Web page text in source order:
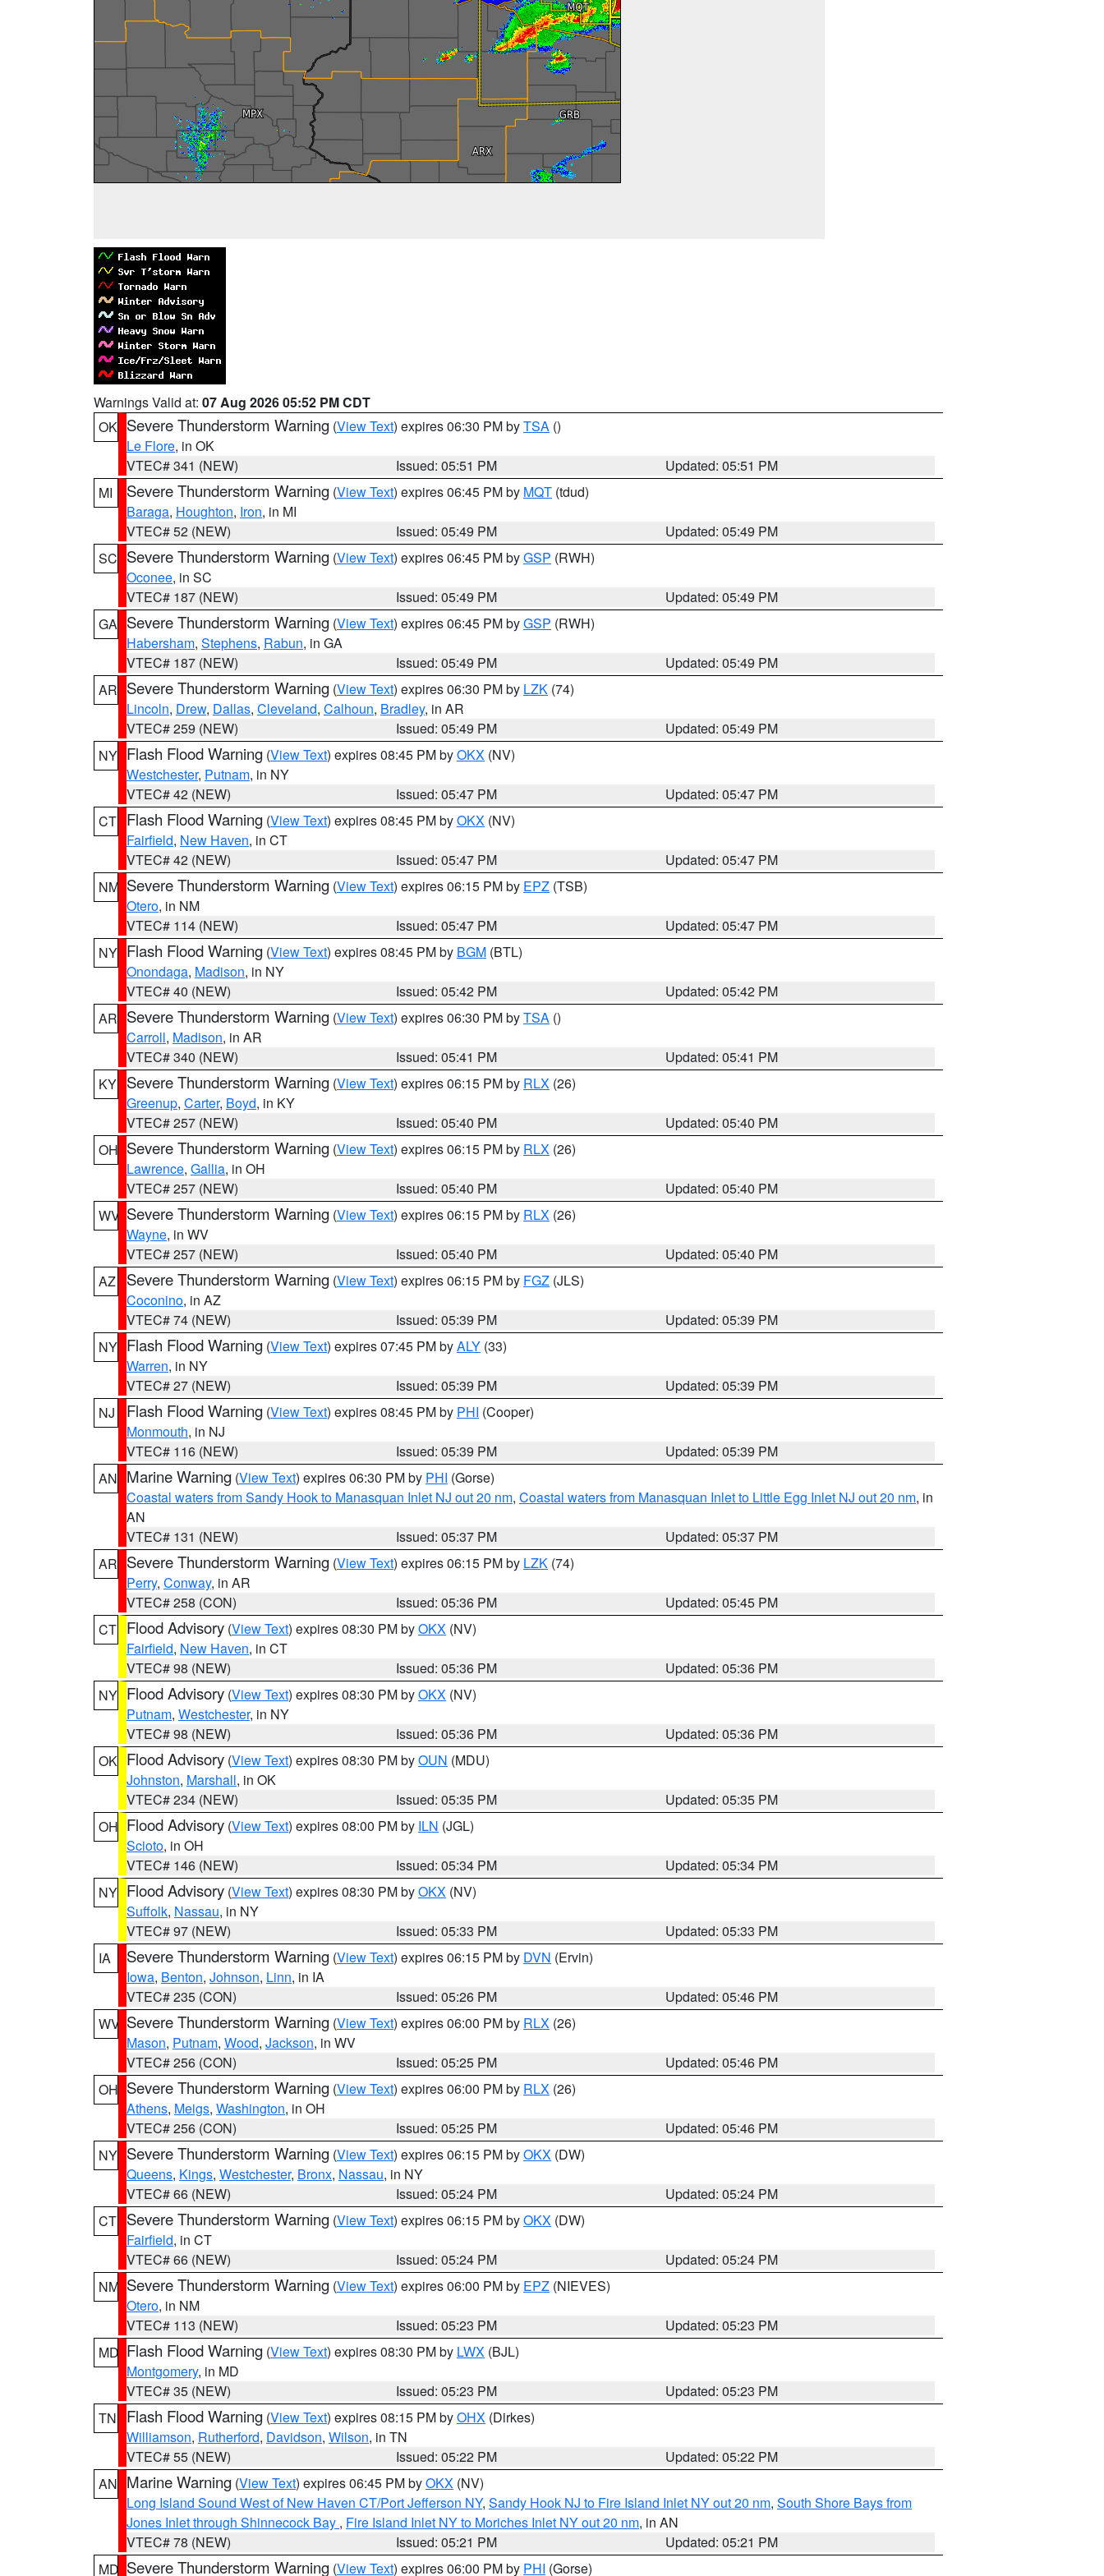
Warnings Valid at: 07 Aug 2026 05:52 PM CDT
OK Severe Thunderstorm Warning (View Text) expires 06:30 PM byTSA ()
Le Flore, in OK
VTEC# 341 (NEW)
Issued: 05:51 PM
Updated: 05:51 PM
MI
Severe Thunderstorm Warning (View Text) expires 06:45 PM by MQT (tdud)
Baraga, Houghton, Iron, in MI
VTEC# 52 (NEW)
Issued: 05:49 PM
Updated: 05:49 PM
SC Severe Thunderstorm Warning (View Text) expires 06:45 PM byGSP (RWH)
Oconee, in SC
VTEC# 187 (NEW)
Issued: 05:49 PM
Updated: 05:49 PM
GA Severe Thunderstorm Warning (View Text) expires 06:45 PM byGSP (RWH)
Habersham, Stephens, Rabun, in GA
VTEC# 187 (NEW)
Issued: 05:49 PM
Updated: 05:49 PM
AR Severe Thunderstorm Warning (View Text) expires 06:30 PM by LZK (74)
Lincoln, Drew, Dallas, Cleveland, Calhoun, Bradley, in AR
VTEC# 259 (NEW)
Issued: 05:49 PM
Updated: 05:49 PM
NY Flash Flood Warning (View Text) expires 08:45 PM byOKX (NV)
Westchester, Putnam, in NY
VTEC# 42 (NEW)
Issued: 05:47 PM
Updated: 05:47 PM
CT Flash Flood Warning (View Text) expires 08:45 PM byOKX (NV)
Fairfield, New Haven, in CT
VTEC# 42 (NEW)
Issued: 05:47 PM
Updated: 05:47 PM
NM Severe Thunderstorm Warning (View Text) expires 06:15 PM by EPZ (TSB)
Otero, in NM
VTEC# 114 (NEW)
Issued: 05:47 PM
Updated: 05:47 PM
NY Flash Flood Warning (View Text) expires 08:45 PM by BGM (BTL)
Onondaga, Madison, in NY
VTEC# 40 (NEW)
Issued: 05:42 PM
Updated: 05:42 PM
AR Severe Thunderstorm Warning (View Text) expires 06:30 PM byTSA ()
Carroll, Madison, in AR
VTEC# 340 (NEW)
Issued: 05:41 PM
Updated: 05:41 PM
KY Severe Thunderstorm Warning (View Text) expires 06:15 PM by RLX (26)
Greenup, Carter, Boyd, in KY
VTEC# 257 (NEW)
Issued: 05:40 PM
Updated: 05:40 PM
OH Severe Thunderstorm Warning (View Text) expires 06:15 PM by RLX (26)
Lawrence, Gallia, in OH
VTEC# 257 (NEW)
Issued: 05:40 PM
Updated: 05:40 PM
WV Severe Thunderstorm Warning (View Text) expires 06:15 PM by RLX (26)
Wayne, in WV
VTEC# 257 (NEW)
Issued: 05:40 PM
Updated: 05:40 PM
AZ
Severe Thunderstorm Warning (View Text) expires 06:15 PM by FGZ (JLS)
Coconino, in AZ
VTEC# 74 (NEW)
Issued: 05:39 PM
Updated: 05:39 PM
NY Flash Flood Warning (View Text) expires 07:45 PM byALY (33)
Warren, in NY
VTEC# 27 (NEW)
Issued: 05:39 PM
Updated: 05:39 PM
NJ
Flash Flood Warning (View Text) expires 08:45 PM by PHI (Cooper)
Monmouth, in NJ
VTEC# 116 (NEW)
Issued: 05:39 PM
Updated: 05:39 PM
AN Marine Warning (View Text) expires 06:30 PM by PHI (Gorse)
Coastal waters from Sandy Hook to Manasquan Inlet NJ out 20 nm, Coastal waters from Manasquan Inlet to Little Egg Inlet NJ out 20 nm, in
AN
VTEC# 131 (NEW)
Issued: 05:37 PM
Updated: 05:37 PM
AR Severe Thunderstorm Warning (View Text) expires 06:15 PM by LZK (74)
Perry, Conway, in AR
VTEC# 258 (CON)
Issued: 05:36 PM
Updated: 05:45 PM
CT Flood Advisory (View Text) expires 08:30 PM byOKX (NV)
Fairfield, New Haven, in CT
VTEC# 98 (NEW)
Issued: 05:36 PM
Updated: 05:36 PM
NY Flood Advisory (View Text) expires 08:30 PM byOKX (NV)
Putnam, Westchester, in NY
VTEC# 98 (NEW)
Issued: 05:36 PM
Updated: 05:36 PM
OK Flood Advisory (View Text) expires 08:30 PM byOUN (MDU)
Johnston, Marshall, in OK
VTEC# 234 (NEW)
Issued: 05:35 PM
Updated: 05:35 PM
OH Flood Advisory (View Text) expires 08:00 PM by ILN (JGL)
Scioto, in OH
VTEC# 146 (NEW)
Issued: 05:34 PM
Updated: 05:34 PM
NY Flood Advisory (View Text) expires 08:30 PM byOKX (NV)
Suffolk, Nassau, in NY
VTEC# 97 (NEW)
Issued: 05:33 PM
Updated: 05:33 PM
IA
Severe Thunderstorm Warning (View Text) expires 06:15 PM by DVN (Ervin)
Iowa, Benton, Johnson, Linn, in IA
VTEC# 235 (CON)
Issued: 05:26 PM
Updated: 05:46 PM
WV Severe Thunderstorm Warning (View Text) expires 06:00 PM by RLX (26)
Mason, Putnam, Wood, Jackson, in WV
VTEC# 256 (CON)
Issued: 05:25 PM
Updated: 05:46 PM
OH Severe Thunderstorm Warning (View Text) expires 06:00 PM by RLX (26)
Athens, Meigs, Washington, in OH
VTEC# 256 (CON)
Issued: 05:25 PM
Updated: 05:46 PM
NY Severe Thunderstorm Warning (View Text) expires 06:15 PM byOKX (DW)
Queens, Kings, Westchester, Bronx, Nassau, in NY
VTEC# 66 (NEW)
Issued: 05:24 PM
Updated: 05:24 PM
CT Severe Thunderstorm Warning (View Text) expires 06:15 PM byOKX (DW)
Fairfield, in CT
VTEC# 66 (NEW)
Issued: 05:24 PM
Updated: 05:24 PM
NM Severe Thunderstorm Warning (View Text) expires 06:00 PM by EPZ (NIEVES)
Otero, in NM
VTEC# 113 (NEW)
Issued: 05:23 PM
Updated: 05:23 PM
MD Flash Flood Warning (View Text) expires 08:30 PM by LWX (BJL)
Montgomery, in MD
VTEC# 35 (NEW)
Issued: 05:23 PM
Updated: 05:23 PM
TN
Flash Flood Warning (View Text) expires 08:15 PM byOHX (Dirkes)
Williamson, Rutherford, Davidson, Wilson, in TN
VTEC# 55 (NEW)
Issued: 05:22 PM
Updated: 05:22 PM
AN Marine Warning (View Text) expires 06:45 PM byOKX (NV)
Long Island Sound West of New Haven CT/Port Jefferson NY, Sandy Hook NJ to Fire Island Inlet NY out 20 nm, South Shore Bays from
Jones Inlet through Shinnecock Bay , Fire Island Inlet NY to Moriches Inlet NY out 20 nm, in AN
VTEC# 78 (NEW)
Issued: 05:21 PM
Updated: 05:21 PM
MD Severe Thunderstorm Warning (View Text) expires 06:00 PM by PHI (Gorse)